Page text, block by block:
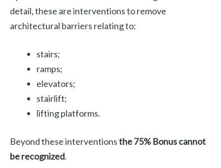
detail, these are interventions to remove
architectural barriers relating to:
stairs;
ramps;
elevators;
stairlift;
lifting platforms.
Beyond these interventionsthe 75% Bonus cannot
be recognized.